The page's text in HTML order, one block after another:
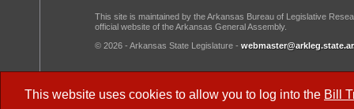
This website uses cookies to allow you to log into the Bill
This site is maintained by the Arkansas Bureau of Legislative
official website of the Arkansas General Assembly.
© 2026 - Arkansas State Legislature -